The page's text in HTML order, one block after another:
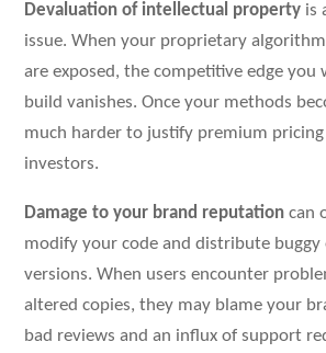
Devaluation of intellectual property is
issue. When your proprietary
are exposed, the competitive edge you
build vanishes. Once your methods
much harder to justify premium
investors.
Damage to your brand reputation can
modify your code and distribute buggy
versions. When users encounter
altered copies, they may blame your
bad reviews and an influx of support